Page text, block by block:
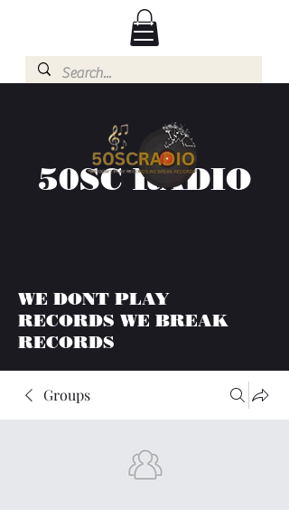
50SC RADIO
WE DONT PLAY
RECORDS WE BREAK
RECORDS
Groups